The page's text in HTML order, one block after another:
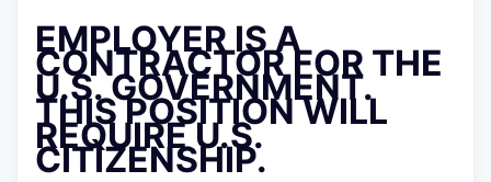
EMPLOYER IS A
CONTRACTOR FOR THE
U.S. GOVERNMENT.
THIS POSITION WILL
REQUIRE U.S.
CITIZENSHIP.